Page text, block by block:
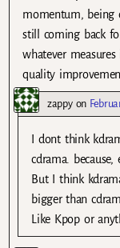
momentum, being
still coming back
whatever
quality
zappyon
I dont think
cdrama.
But I think
bigger than
Like Kpop or